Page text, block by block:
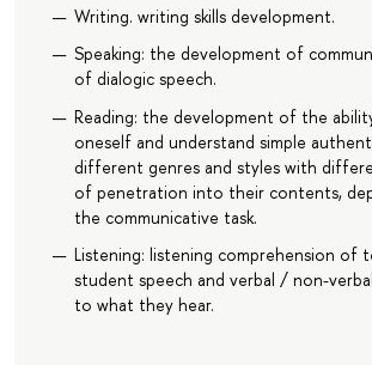
Writing. writing skills development.
Speaking: the development of
of dialogic speech.
Reading: the development of the
oneself and understand simple
different genres and styles with
of penetration into their contents,
the communicative task.
Listening: listening comprehension of
student speech and verbal / non-
to what they hear.